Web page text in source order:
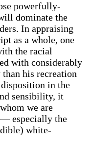
powerfully-
dominate the
In appraising
as a whole, one
the racial
with considerably
his recreation
in the
sensibility, it
we are
especially the
white-